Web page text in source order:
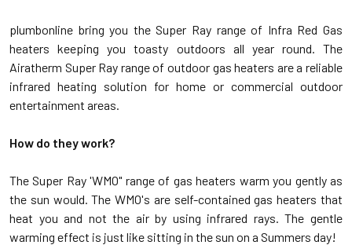
plumbonline bring you the Super Ray range of Infra Red Gas
heaters keeping you toasty outdoors all year round. The
Airatherm Super Ray range of outdoor gas heaters are a reliable
infrared heating solution for home or commercial outdoor
entertainment areas.
How do they work?
The Super Ray 'WMO" range of gas heaters warm you gently as
the sun would. The WMO's are self-contained gas heaters that
heat you and not the air by using infrared rays. The gentle
warming effect is just like sitting in the sun on a Summers day!